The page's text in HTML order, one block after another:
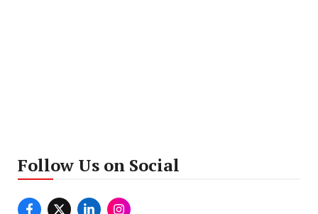
Follow Us on Social